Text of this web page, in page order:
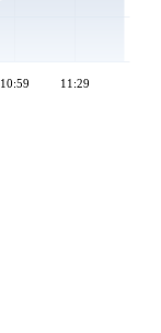
10:59 11:29